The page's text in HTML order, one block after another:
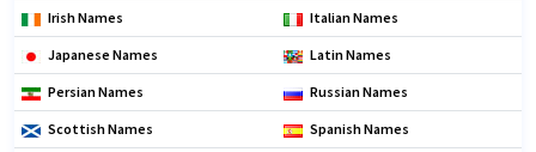
Irish Names Italian Names
Japanese Names Latin Names
Persian Names Russian Names
Scottish Names Spanish Names